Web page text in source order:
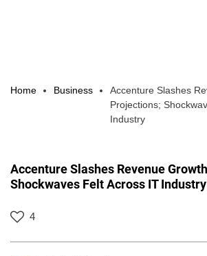
Home Business
Accenture Slashes
Projections;
Industry
Accenture Slashes Revenue
Shockwaves Felt Across IT Industry
4